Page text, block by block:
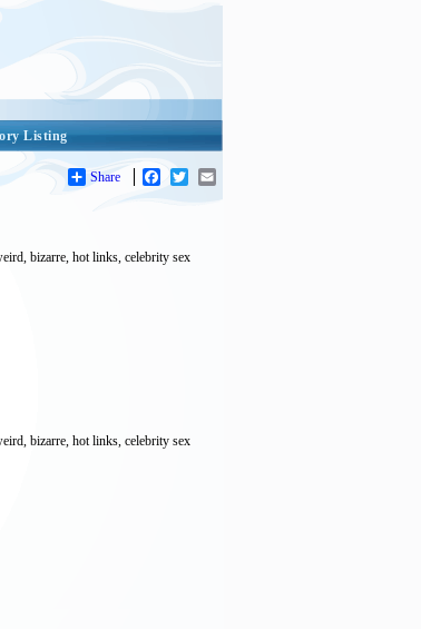
Listing
Share Facebook
Twitter
bizarre, hot links, celebrity sex
bizarre, hot links, celebrity sex